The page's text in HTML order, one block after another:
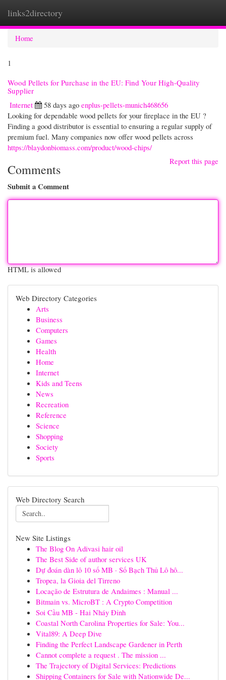
links2directory
Home
1
Wood Pellets for Purchase in the EU: Find Your High-Quality
Supplier
Internet
58 days ago enplus-pellets-munich468656
Looking for dependable wood pellets for your fireplace in the EU ?
Finding a good distributor is essential to ensuring a regular supply of
premium fuel. Many companies now offer wood pellets across
https://blaydonbiomass.com/product/wood-chips/
Report this page
Comments
Submit a Comment
HTML is allowed
Web Directory Categories
Arts
Business
Computers
Games
Health
Home
Internet
Kids and Teens
News
Recreation
Reference
Science
Shopping
Society
Sports
Web Directory Search
New Site Listings
The Blog On Adivasi hair oil
The Best Side of author services UK
Dự đoán dàn lô 10 số MB · Số Bạch Thủ Lô hô...
Tropea, la Gioia del Tirreno
Locação de Estrutura de Andaimes : Manual ...
Bitmain vs. MicroBT : A Crypto Competition
Soi Cầu MB - Hai Nháy Đỉnh
Coastal North Carolina Properties for Sale: You...
Vital89: A Deep Dive
Finding the Perfect Landscape Gardener in Perth
Cannot complete a request . The mission ...
The Trajectory of Digital Services: Predictions
Shipping Containers for Sale with Nationwide De...